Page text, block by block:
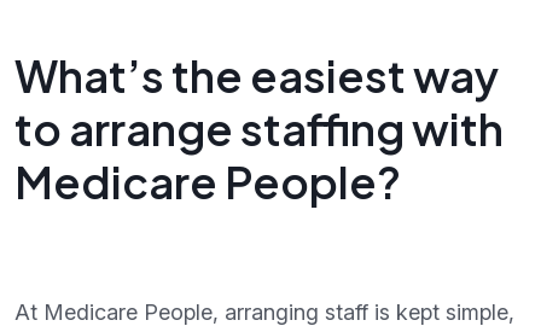
What’s the easiest way
to arrange staffing with
Medicare People?
At Medicare People, arranging staff is kept simple,